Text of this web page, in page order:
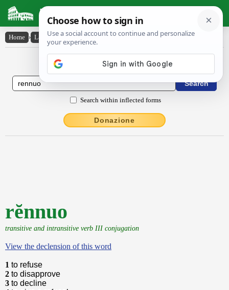
Latin Dictionary
Home › Latin-English › rĕnnuo
Latin to English Dictionary
Search within inflected forms
Donazione
rĕnnuo
transitive and intransitive verb III conjugation
View the declension of this word
1 to refuse
2 to disapprove
3 to decline